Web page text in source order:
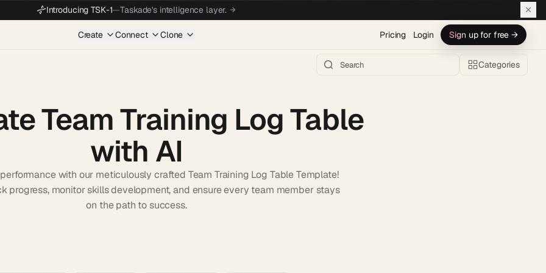
Introducing TSK-1—Taskade's intelligence layer.
Create Connect Clone Pricing Login Sign up for free →
Categories
Team Training Log Table
with AI
with our meticulously crafted Team Training Log Table Template!
progress, monitor skills development, and ensure every team member stays
on the path to success.